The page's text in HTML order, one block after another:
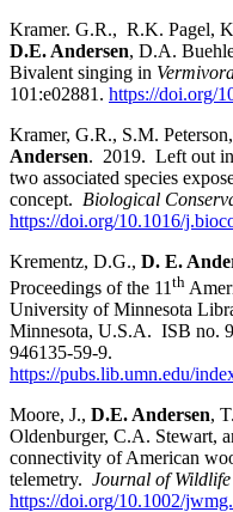
Kramer. G.R., R.K. Pagel,
D.E. Andersen, D.A.
Bivalent singing in
101:e02881. https://doi.org/
Kramer, G.R., S.M.
Andersen. 2019. Left out
two associated species
concept. Biological
https://doi.org/10.1016/
Krementz, D.G., D. E.
Proceedings of the 11 th
University of Minnesota
Minnesota, U.S.A. ISB no.
946135-59-9.
https://pubs.lib.umn.edu/
Moore, J., D.E. Andersen,
Oldenburger, C.A. Stewart,
connectivity of American
telemetry. Journal of
https://doi.org/10.1002/